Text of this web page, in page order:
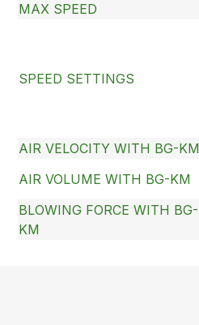
MAX SPEED
SPEED SETTINGS
AIR VELOCITY WITH BG-KM
AIR VOLUME WITH BG-KM
BLOWING FORCE WITH BG-
KM